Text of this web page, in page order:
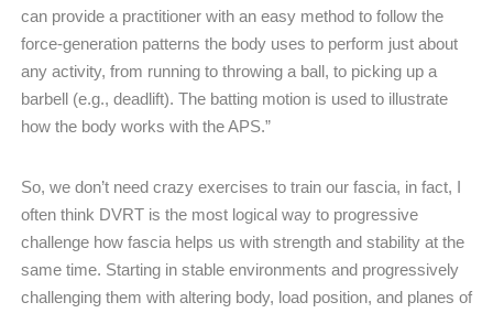
can provide a practitioner with an easy method to follow the
force-generation patterns the body uses to perform just about
any activity, from running to throwing a ball, to picking up a
barbell (e.g., deadlift). The batting motion is used to illustrate
how the body works with the APS.”
So, we don’t need crazy exercises to train our fascia, in fact, I
often think DVRT is the most logical way to progressive
challenge how fascia helps us with strength and stability at the
same time. Starting in stable environments and progressively
challenging them with altering body, load position, and planes of